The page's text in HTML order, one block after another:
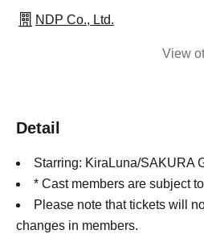
NDP Co., Ltd.
View
Detail
Starring: KiraLuna/SAKURA
* Cast members are subject
Please note that tickets will
changes in members.